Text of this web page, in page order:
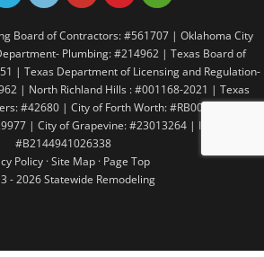
Board of Contractors: #561707 | Oklahoma City
Plumbing: #214962 | Texas Board of
| Texas Department of Licensing and Regulation-
| North Richland Hills : #001168-2021 | Texas
#42680 | City of Forth Worth: #RB005146 | City
| City of Grapevine: #23013264 | Irving:
#B2144941026338
Policy ·Site Map · Page Top
- 2026 Statewide Remodeling